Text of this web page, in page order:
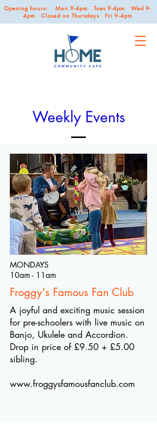
Opening hours: Mon 9-4pm Tues 9-4pm Wed 9-
4pm Closed on Thursdays Fri 9-4pm
Weekly Events
MONDAYS
10am - 11am
Froggy's Famous Fan Club
A joyful and exciting music session
for pre-schoolers with live music on
Banjo, Ukulele and Accordion.
Drop in price of £9.50 + £5.00
sibling.
www.froggysfamousfanclub.com